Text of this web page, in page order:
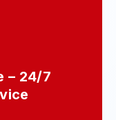
– 24/7